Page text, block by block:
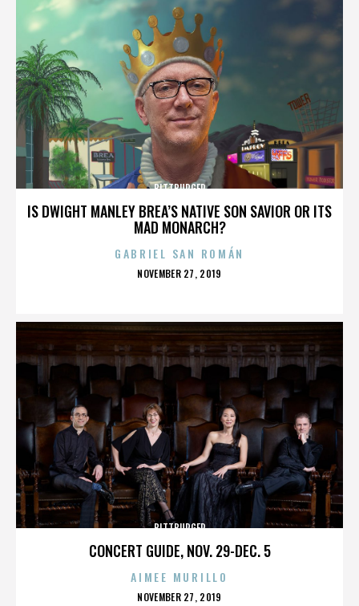
IS DWIGHT MANLEY BREA’S NATIVE SON SAVIOR OR ITS
MAD MONARCH?
BITTBURGER
GABRIEL SAN ROMÁN
POSTED
NOVEMBER 27, 2019
CONCERT GUIDE, NOV. 29-DEC. 5
BITTBURGER
AIMEE MURILLO
POSTED
NOVEMBER 27, 2019